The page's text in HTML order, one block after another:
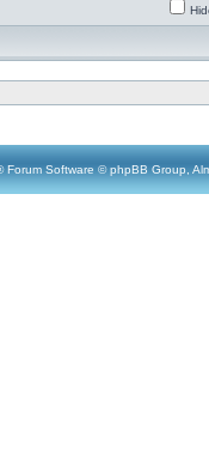
Forum Software © phpBB Group,